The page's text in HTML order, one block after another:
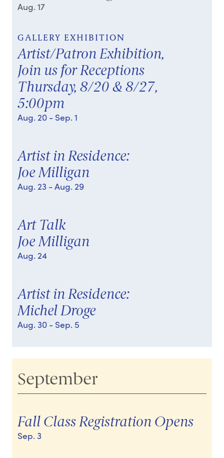
Aug. 17
GALLERY EXHIBITION
Artist/Patron Exhibition,
Join us for Receptions
Thursday, 8/20 & 8/27,
5:00pm
Aug. 20 - Sep. 1
Artist in Residence:
Joe Milligan
Aug. 23 - Aug. 29
Art Talk
Joe Milligan
Aug. 24
Artist in Residence:
Michel Droge
Aug. 30 - Sep. 5
September
Fall Class Registration Opens
Sep. 3